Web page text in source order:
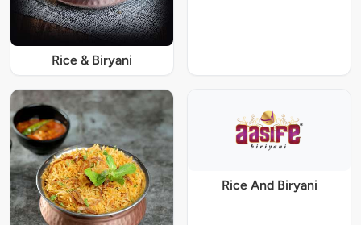
Rice & Biryani
Rice And Biryani